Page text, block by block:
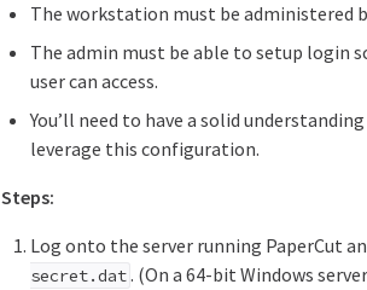
The workstation must be administered
The admin must be able to setup login
user can access.
You’ll need to have a solid
leverage this configuration.
Steps:
Log onto the server running PaperCut
secret.dat. (On a 64-bit Windows